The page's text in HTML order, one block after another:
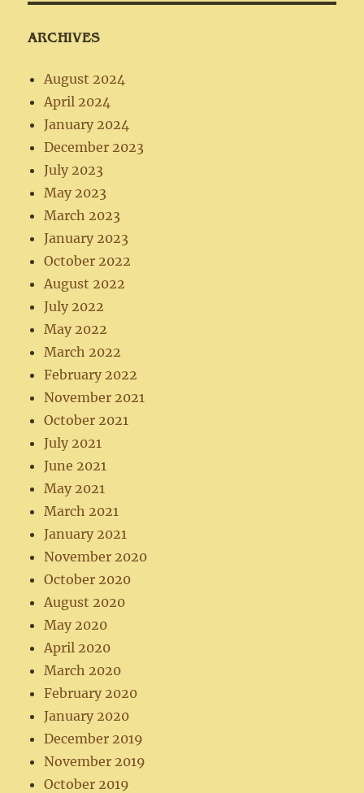
ARCHIVES
August 2024
April 2024
January 2024
December 2023
July 2023
May 2023
March 2023
January 2023
October 2022
August 2022
July 2022
May 2022
March 2022
February 2022
November 2021
October 2021
July 2021
June 2021
May 2021
March 2021
January 2021
November 2020
October 2020
August 2020
May 2020
April 2020
March 2020
February 2020
January 2020
December 2019
November 2019
October 2019